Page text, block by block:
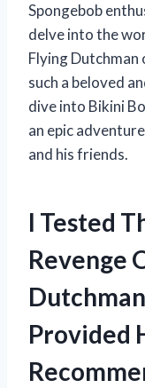
Spongebob
delve into the
Flying Dutchman
such a beloved
dive into Bikini
an epic
and his friends.
I Tested
Revenge
Provided